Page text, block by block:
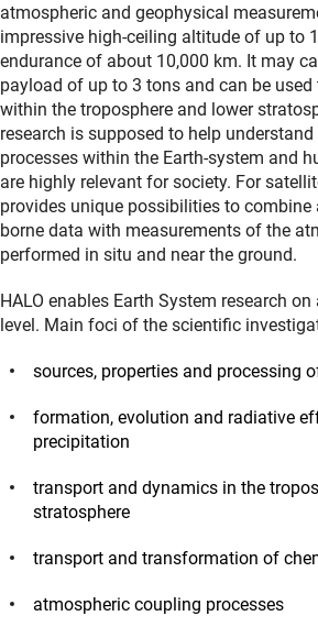
atmospheric and geophysical
impressive high-ceiling altitude of up to
endurance of about 10,000 km. It may
payload of up to 3 tons and can be
within the troposphere and lower
research is supposed to help
processes within the Earth-system and
are highly relevant for society. For
provides unique possibilities to combine
borne data with measurements of the
performed in situ and near the ground.
HALO enables Earth System research
level. Main foci of the scientific
sources, properties and processing
formation, evolution and radiative
precipitation
transport and dynamics in the
stratosphere
transport and transformation of
atmospheric coupling processes